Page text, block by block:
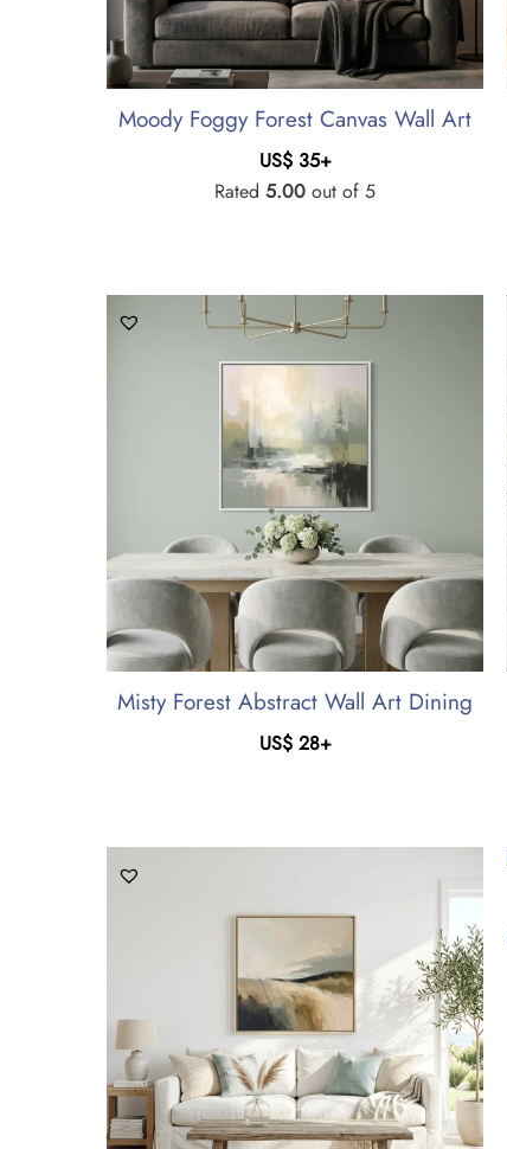
Moody Foggy Forest Canvas Wall Art
US$35+
Rated5.00 out of 5
Misty Forest Abstract Wall Art Dining
US$28+